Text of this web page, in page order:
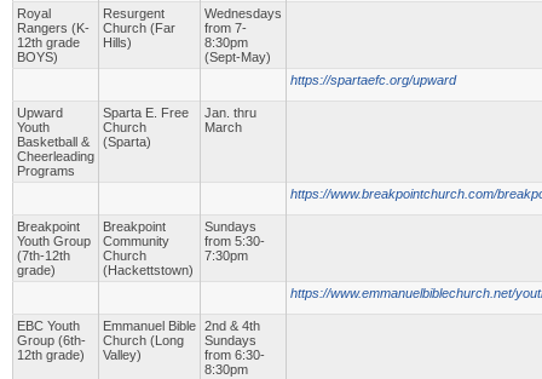
Royal
Rangers (K-
12th grade
BOYS)
Resurgent
Church (Far
Hills)
Wednesdays
from 7-
8:30pm
(Sept-May)
https://spartaefc.org/upward
Upward
Youth
Basketball &
Cheerleading
Programs
Sparta E. Free
Church
(Sparta)
Jan. thru
March
https://www.breakpointchurch.com/
Breakpoint
Youth Group
(7th-12th
grade)
Breakpoint
Community
Church
(Hackettstown)
Sundays
from 5:30-
7:30pm
https://www.emmanuelbiblechurch.net/
EBC Youth
Group (6th-
12th grade)
Emmanuel Bible
Church (Long
Valley)
2nd & 4th
Sundays
from 6:30-
8:30pm